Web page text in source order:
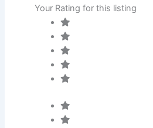
Your Rating for this listing